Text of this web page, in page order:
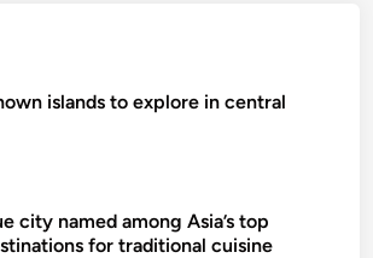
islands to explore in central
city named among Asia’s top
for traditional cuisine